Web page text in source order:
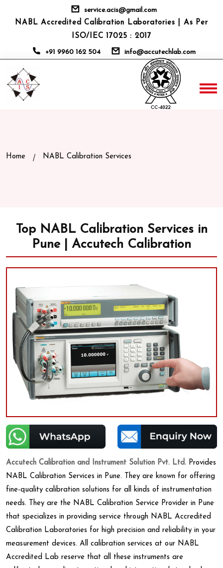
service.acis@gmail.com
NABL Accredited Calibration Laboratories | As Per
ISO/IEC 17025 : 2017
+91 9960 162 504 info@accutechlab.com
Home NABL Calibration Services
Top NABL Calibration Services in
Pune | Accutech Calibration
Accutech Calibration and Instrument Solution Pvt. Ltd. Provides
NABL Calibration Services in Pune. They are known for offering
fine-quality calibration solutions for all kinds of instrumentation
needs. They are the NABL Calibration Service Provider in Pune
that specializes in providing service through NABL Accredited
Calibration Laboratories for high precision and reliability in your
measurement devices. All calibration services at our NABL
Accredited Lab reserve that all these instruments are